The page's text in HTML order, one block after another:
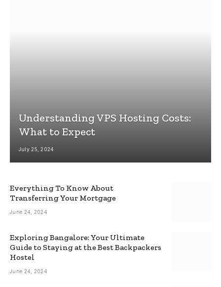
Understanding VPS Hosting Costs:
What to Expect
July 25, 2024
Everything To Know About
Transferring Your Mortgage
June 24, 2024
Exploring Bangalore: Your Ultimate
Guide to Staying at the Best Backpackers
Hostel
June 24, 2024